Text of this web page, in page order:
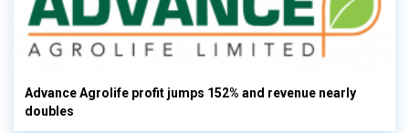
Advance Agrolife profit jumps 152% and revenue nearly
doubles